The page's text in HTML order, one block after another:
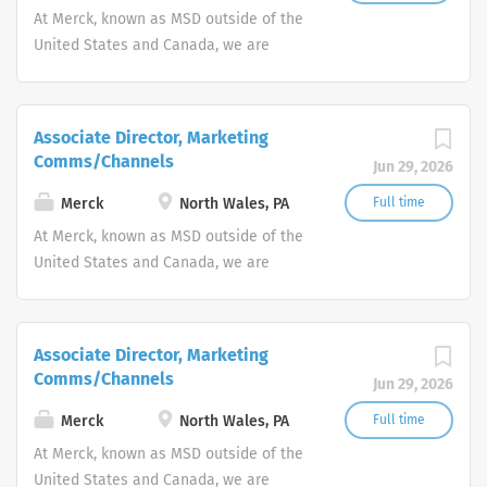
At Merck, known as MSD outside of the
United States and Canada, we are
Jun 29, 2026
Full time
Associate Director, Marketing
Comms/Channels
Merck
North Wales, PA
At Merck, known as MSD outside of the
United States and Canada, we are
Jun 29, 2026
Full time
Associate Director, Marketing
Comms/Channels
Merck
North Wales, PA
At Merck, known as MSD outside of the
United States and Canada, we are